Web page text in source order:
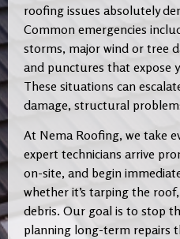
roofing issues absolutely
Common emergencies
storms, major wind or tree
and punctures that expose
These situations can
damage, structural
At Nema Roofing, we take
expert technicians arrive
on-site, and begin
whether it’s tarping the
debris. Our goal is to stop
planning long-term repairs